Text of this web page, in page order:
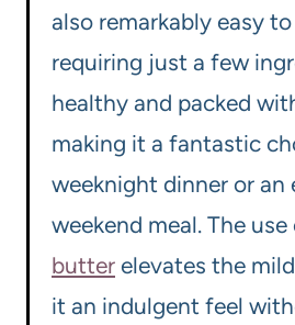
also remarkably easy
requiring just a few
healthy and packed
making it a fantastic
weeknight dinner or an
weekend meal. The use
butter elevates the
it an indulgent feel